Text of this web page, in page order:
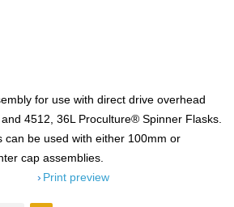
for use with direct drive overhead
4512, 36L Proculture® Spinner Flasks.
can be used with either 100mm or
cap assemblies.
Print preview